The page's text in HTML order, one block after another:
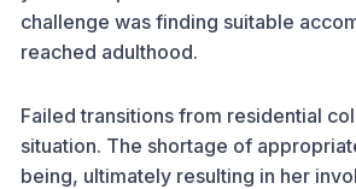
challenge was finding suitable
reached adulthood.
Failed transitions from residential
situation. The shortage of
being, ultimately resulting in her